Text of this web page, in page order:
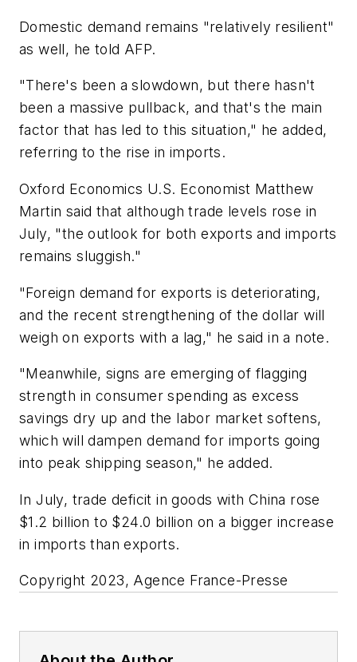
Domestic demand remains "relatively resilient"
as well, he told AFP.
"There's been a slowdown, but there hasn't
been a massive pullback, and that's the main
factor that has led to this situation," he added,
referring to the rise in imports.
Oxford Economics U.S. Economist Matthew
Martin said that although trade levels rose in
July, "the outlook for both exports and imports
remains sluggish."
"Foreign demand for exports is deteriorating,
and the recent strengthening of the dollar will
weigh on exports with a lag," he said in a note.
"Meanwhile, signs are emerging of flagging
strength in consumer spending as excess
savings dry up and the labor market softens,
which will dampen demand for imports going
into peak shipping season," he added.
In July, trade deficit in goods with China rose
$1.2 billion to $24.0 billion on a bigger increase
in imports than exports.
Copyright 2023, Agence France-Presse